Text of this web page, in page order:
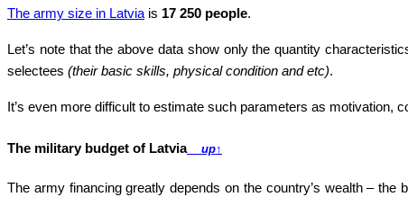
The army size in Latviais 17 250 people.
Let’s note that the above data show only the quantity
selectees (their basic skills, physical condition and etc).
It’s even more difficult to estimate such parameters as motivation,
The military budget of Latviaup↑
The army financing greatly depends on the country’s wealth –